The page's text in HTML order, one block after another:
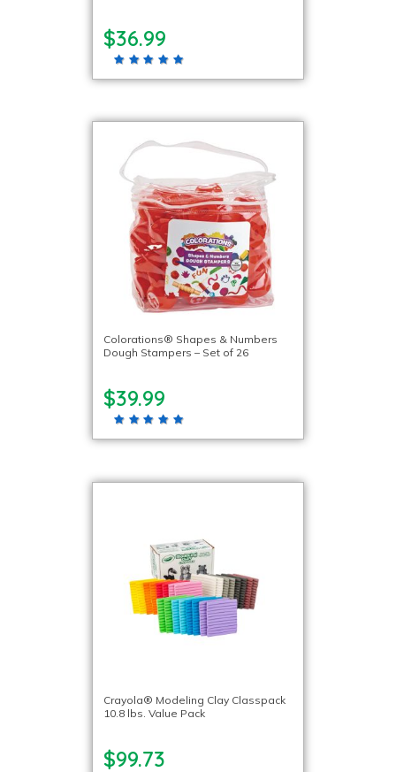
$36.99
Colorations® Shapes & Numbers
Dough Stampers – Set of 26
$39.99
Crayola® Modeling Clay Classpack
10.8 lbs. Value Pack
$99.73